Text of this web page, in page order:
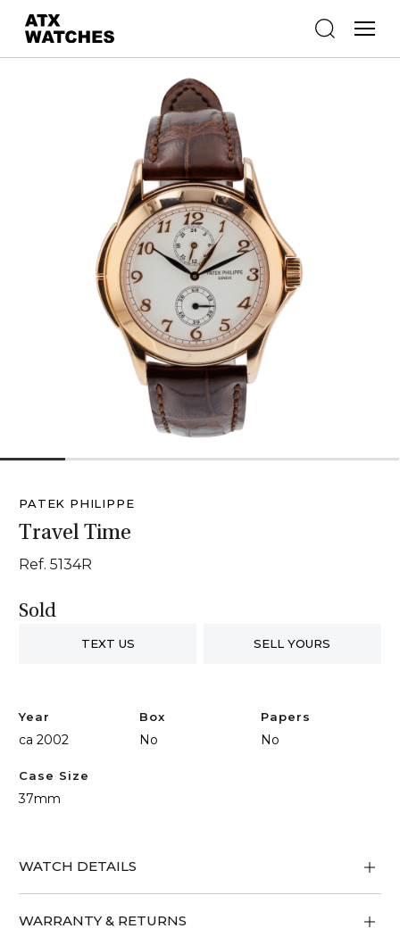
PATEK PHILIPPE
Travel Time
Ref. 5134R
Sold
TEXT US SELL YOURS
Year
ca 2002
Box
No
Papers
No
Case Size
37mm
WATCH DETAILS
WARRANTY & RETURNS